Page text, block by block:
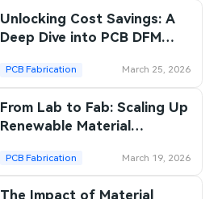
Unlocking Cost Savings: A
Deep Dive into PCB DFM
PCB Fabrication March 25, 2026
From Lab to Fab: Scaling Up
Renewable Material
PCB Fabrication March 19, 2026
The Impact of Material